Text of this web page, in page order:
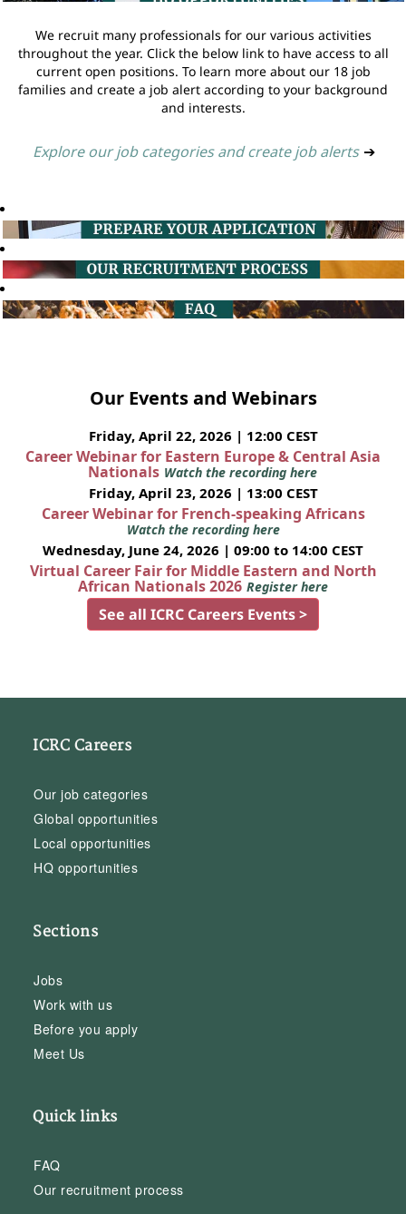
We recruit many professionals for our various activities
throughout the year. Click the below link to have access to all
current open positions. To learn more about our 18 job
families and create a job alert according to your background
and interests.
Explore our job categories and create job alerts ➔
Our Events and Webinars
Friday, April 22, 2026 | 12:00 CEST
Career Webinar for Eastern Europe & Central Asia
Nationals Watch the recording here
Friday, April 23, 2026 | 13:00 CEST
Career Webinar for French-speaking Africans
Watch the recording here
Wednesday, June 24, 2026 | 09:00 to 14:00 CEST
Virtual Career Fair for Middle Eastern and North
African Nationals 2026 Register here
See all ICRC Careers Events >
ICRC Careers
Our job categories
Global opportunities
Local opportunities
HQ opportunities
Sections
Jobs
Work with us
Before you apply
Meet Us
Quick links
FAQ
Our recruitment process